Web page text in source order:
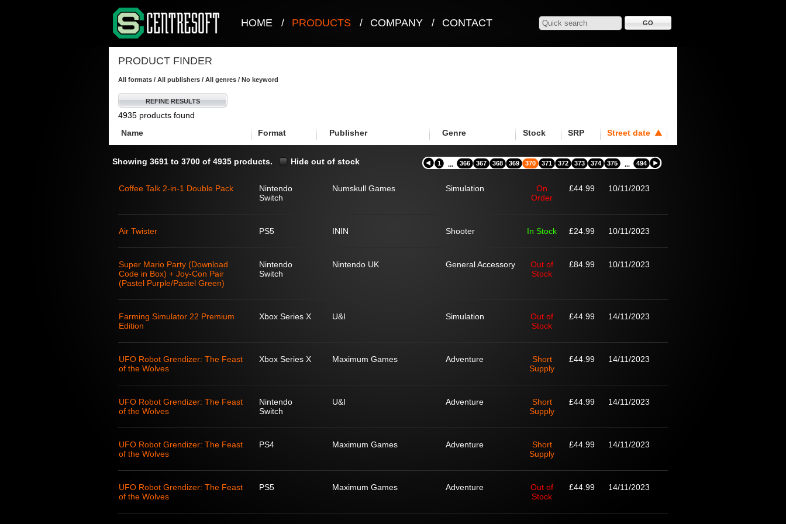
HOME / PRODUCTS / COMPANY / CONTACT
PRODUCT FINDER
All formats / All publishers / All genres / No keyword
REFINE RESULTS
4935 products found
Name
Format Publisher Genre Stock SRP Street date
Showing 3691 to 3700 of 4935 products. Hide out of stock 1 ... 366 367 368 369 370 371 372 373 374 375 ... 494
Coffee Talk 2-in-1 Double Pack
Nintendo
Switch
Numskull Games Simulation
On
Order
£44.99 10/11/2023
Air Twister PS5 ININ Shooter In Stock £24.99 10/11/2023
Super Mario Party (Download
Code in Box) + Joy-Con Pair
(Pastel Purple/Pastel Green)
Nintendo
Switch
Nintendo UK General Accessory
Out of
Stock
£84.99 10/11/2023
Farming Simulator 22 Premium
Edition
Xbox Series X U&I Simulation
Out of
Stock
£44.99 14/11/2023
UFO Robot Grendizer: The Feast
of the Wolves
Xbox Series X Maximum Games Adventure
Short
Supply
£44.99 14/11/2023
UFO Robot Grendizer: The Feast
of the Wolves
Nintendo
Switch
U&I Adventure
Short
Supply
£44.99 14/11/2023
UFO Robot Grendizer: The Feast
of the Wolves
PS4 Maximum Games Adventure
Short
Supply
£44.99 14/11/2023
UFO Robot Grendizer: The Feast
of the Wolves
PS5 Maximum Games Adventure
Out of
Stock
£44.99 14/11/2023